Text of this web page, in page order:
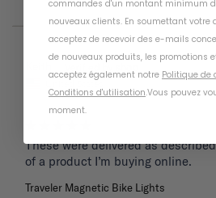
United States
These were delivered as
of a product I’m buying online.
Traveler Magnetic Bike Lights
commandes d'un montant minimum
nouveaux clients. En soumettant votre
acceptez de recevoir des e-mails
de nouveaux produits, les promotions
acceptez également notre Politique de
Conditions d'utilisation.Vous pouvez
moment.